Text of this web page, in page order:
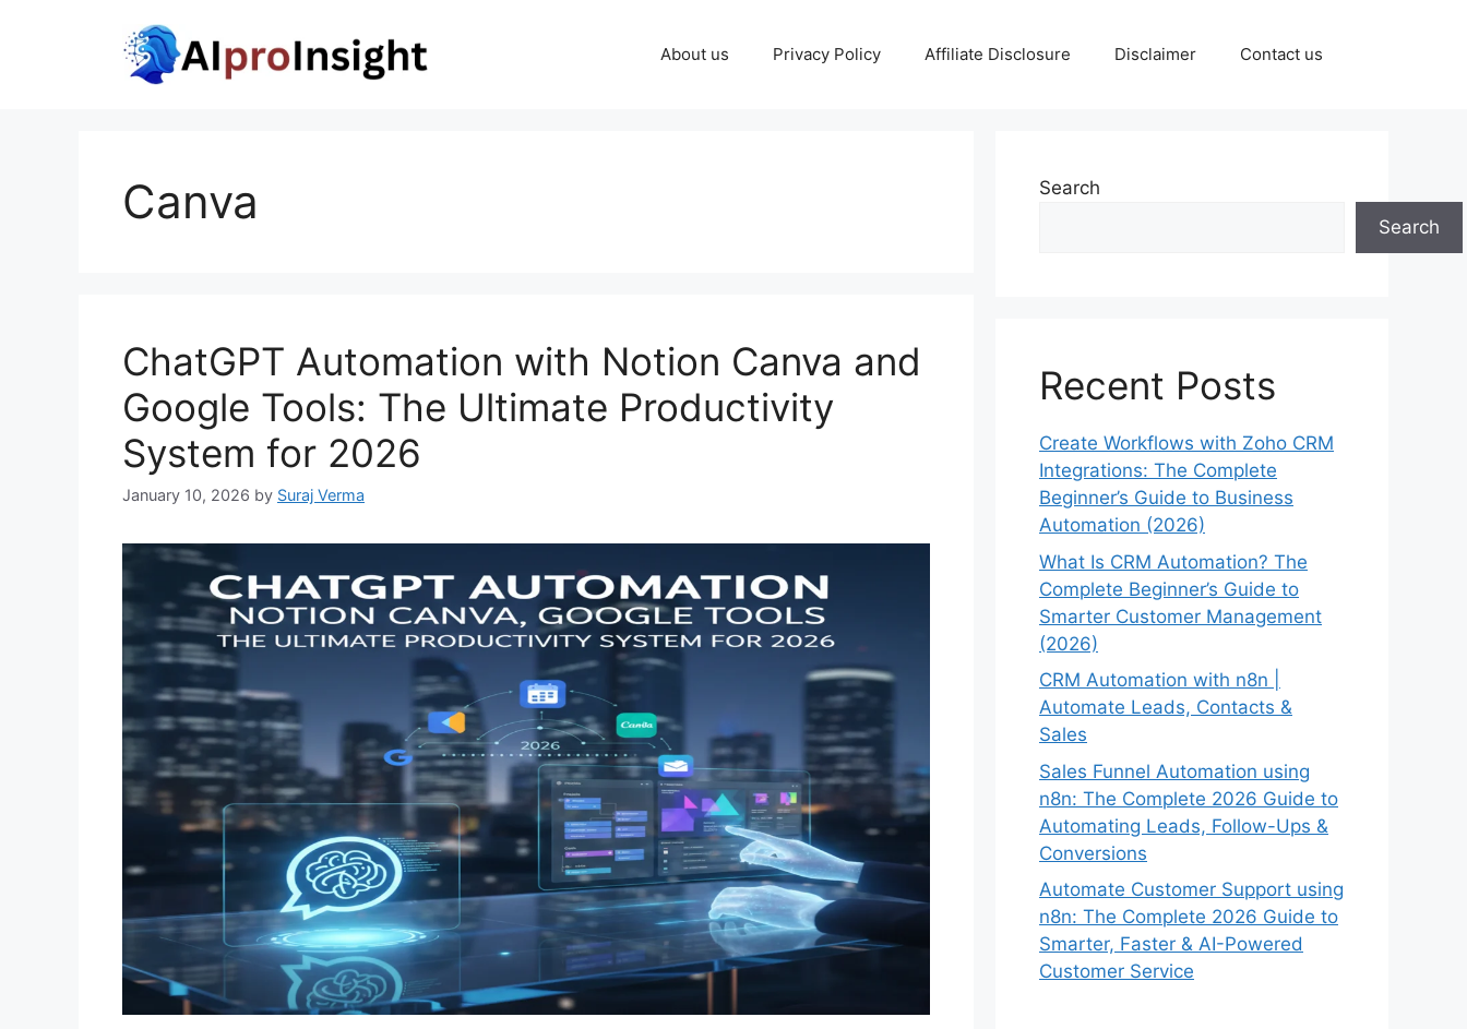
About us Privacy Policy Affiliate Disclosure Disclaimer Contact us
Canva
ChatGPT Automation with Notion Canva and
Google Tools: The Ultimate Productivity
System for 2026
January 10, 2026 by Suraj Verma
Search
Search
Recent Posts
Create Workflows with Zoho CRM
Integrations: The Complete
Beginner’s Guide to Business
Automation (2026)
What Is CRM Automation? The
Complete Beginner’s Guide to
Smarter Customer Management
(2026)
CRM Automation with n8n |
Automate Leads, Contacts &
Sales
Sales Funnel Automation using
n8n: The Complete 2026 Guide to
Automating Leads, Follow-Ups &
Conversions
Automate Customer Support using
n8n: The Complete 2026 Guide to
Smarter, Faster & AI-Powered
Customer Service